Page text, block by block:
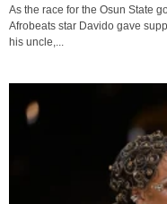
As the race for the Osun State
Afrobeats star Davido gave
his uncle,...